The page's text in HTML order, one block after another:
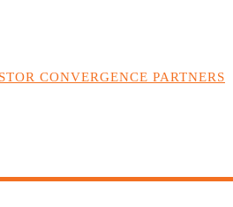
CONVERGENCE PARTNERS